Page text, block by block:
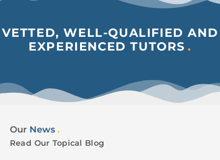
VETTED, WELL-QUALIFIED AND
EXPERIENCED TUTORS .
Our News .
Read Our Topical Blog